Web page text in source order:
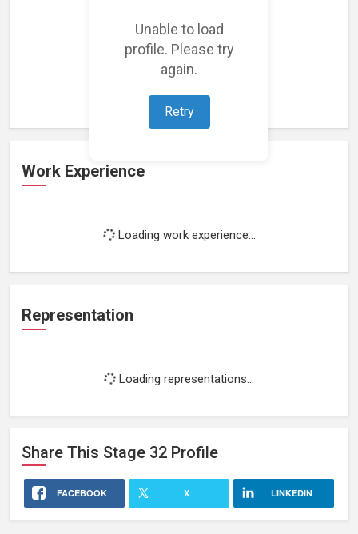
Unable to load
profile. Please try
again.
Retry
Loading featured projects...
Work Experience
Loading work experience...
Representation
Loading representations...
Share This Stage 32 Profile
FACEBOOK X LINKEDIN